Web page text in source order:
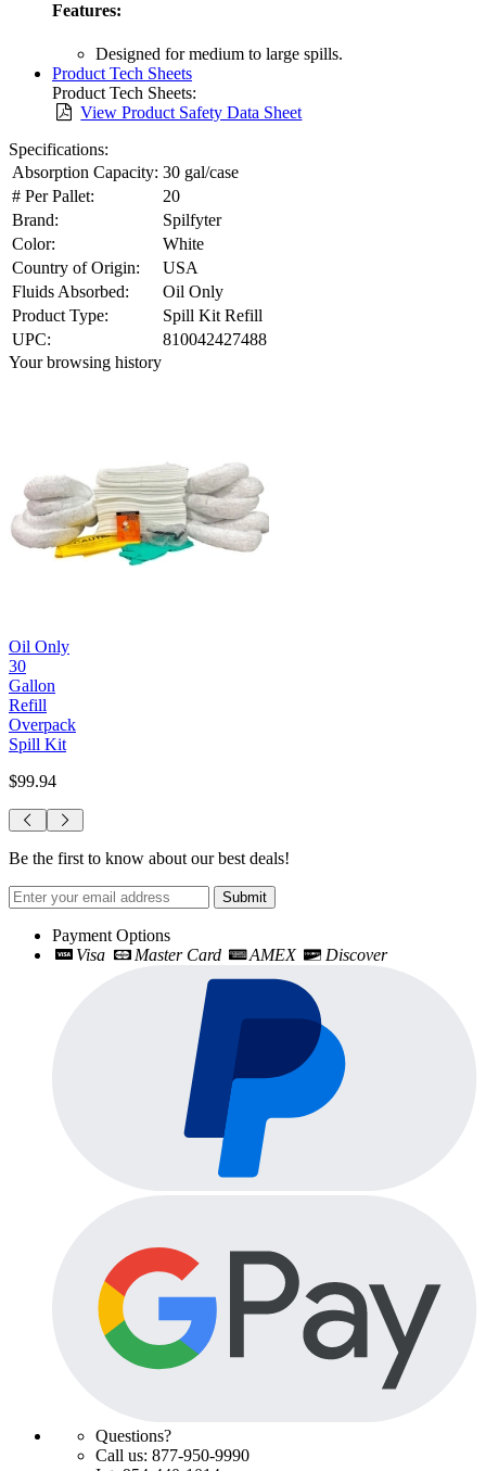
Features:
Designed for medium to large spills.
Product Tech Sheets
Product Tech Sheets:
View Product Safety Data Sheet
Specifications:
Absorption Capacity: 30 gal/case
# Per Pallet:
20
Brand:
Spilfyter
Color:
White
Country of Origin:
USA
Fluids Absorbed:
Oil Only
Product Type:
Spill Kit Refill
UPC:
810042427488
Your browsing history
Oil Only
30
Gallon
Refill
Overpack
Spill Kit
$99.94
Be the first to know about our best deals!
Submit
Payment Options
Visa
Master Card AMEX Discover
Questions?
Call us: 877-950-9990